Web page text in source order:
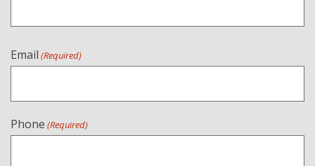
Email (Required)
Phone (Required)